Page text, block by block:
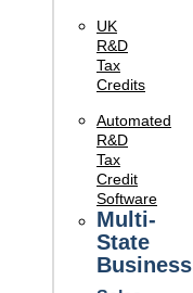
UK
R&D
Tax
Credits
Automated
R&D
Tax
Credit
Software
Multi-
State
Business